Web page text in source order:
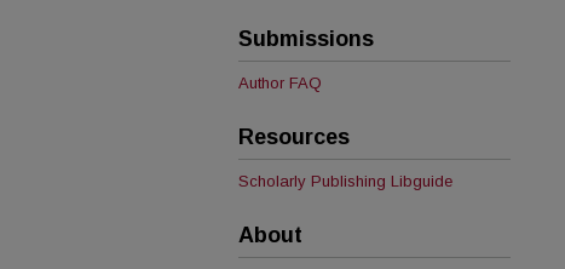
Submissions
Author FAQ
Resources
Scholarly Publishing Libguide
About